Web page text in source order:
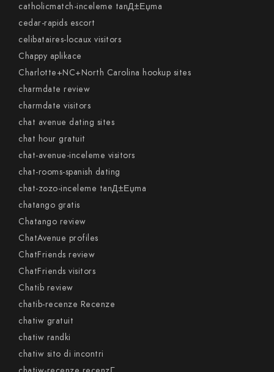
catholicmatch-inceleme tanД±Еџma
cedar-rapids escort
celibataires-locaux visitors
Chappy aplikace
Charlotte+NC+North Carolina hookup sites
charmdate review
charmdate visitors
chat avenue dating sites
chat hour gratuit
chat-avenue-inceleme visitors
chat-rooms-spanish dating
chat-zozo-inceleme tanД±Еџma
chatango gratis
Chatango review
ChatAvenue profiles
ChatFriends review
ChatFriends visitors
Chatib review
chatib-recenze Recenze
chatiw gratuit
chatiw randki
chatiw sito di incontri